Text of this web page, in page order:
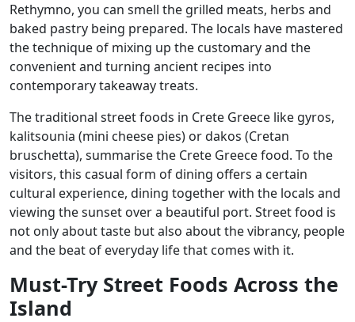
Rethymno, you can smell the grilled meats, herbs and
baked pastry being prepared. The locals have mastered
the technique of mixing up the customary and the
convenient and turning ancient recipes into
contemporary takeaway treats.
The traditional street foods in Crete Greece like gyros,
kalitsounia (mini cheese pies) or dakos (Cretan
bruschetta), summarise the Crete Greece food. To the
visitors, this casual form of dining offers a certain
cultural experience, dining together with the locals and
viewing the sunset over a beautiful port. Street food is
not only about taste but also about the vibrancy, people
and the beat of everyday life that comes with it.
Must-Try Street Foods Across the
Island